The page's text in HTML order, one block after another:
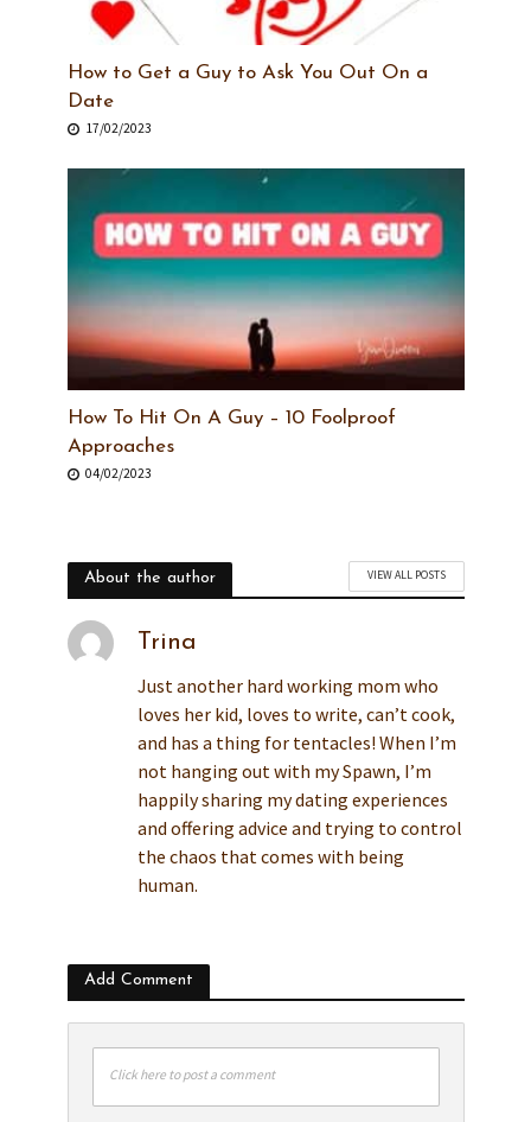
How to Get a Guy to Ask You Out On a
Date
17/02/2023
How To Hit On A Guy – 10 Foolproof
Approaches
04/02/2023
About the author VIEW ALL POSTS
Trina
Just another hard working mom who
loves her kid, loves to write, can’t cook,
and has a thing for tentacles! When I’m
not hanging out with my Spawn, I’m
happily sharing my dating experiences
and offering advice and trying to control
the chaos that comes with being
human.
Add Comment
Click here to post a comment